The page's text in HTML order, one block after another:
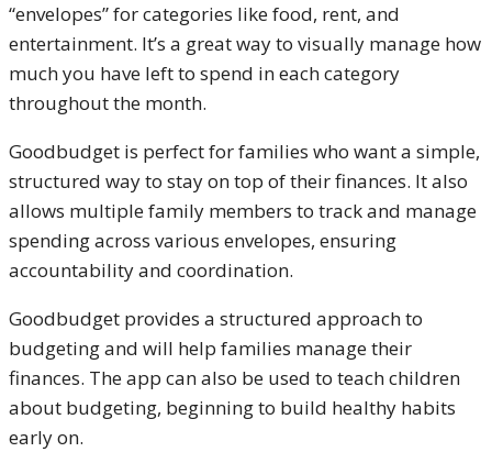
“envelopes” for categories like food, rent, and
entertainment. It’s a great way to visually manage how
much you have left to spend in each category
throughout the month.
Goodbudget is perfect for families who want a simple,
structured way to stay on top of their finances. It also
allows multiple family members to track and manage
spending across various envelopes, ensuring
accountability and coordination.
Goodbudget provides a structured approach to
budgeting and will help families manage their
finances. The app can also be used to teach children
about budgeting, beginning to build healthy habits
early on.